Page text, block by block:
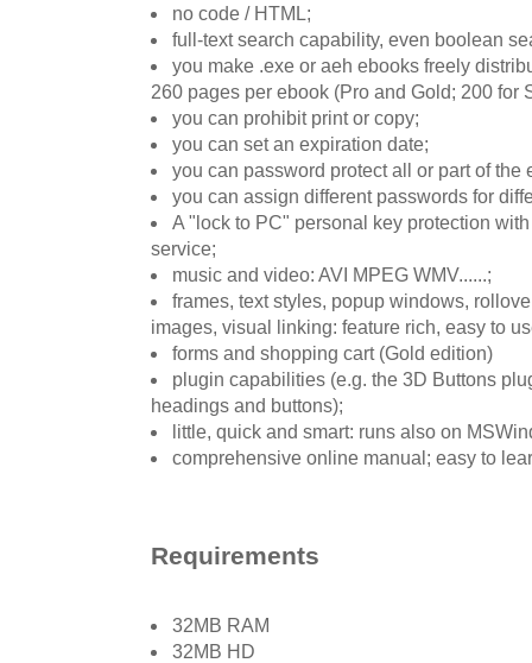
no code / HTML;
full-text search capability, even boolean
you make .exe or aeh ebooks freely
260 pages per ebook (Pro and Gold; 200 for
you can prohibit print or copy;
you can set an expiration date;
you can password protect all or part of the
you can assign different passwords for
A "lock to PC" personal key protection
service;
music and video: AVI MPEG WMV......;
frames, text styles, popup windows,
images, visual linking: feature rich, easy to
forms and shopping cart (Gold edition)
plugin capabilities (e.g. the 3D Buttons
headings and buttons);
little, quick and smart: runs also on
comprehensive online manual; easy to
Requirements
32MB RAM
32MB HD